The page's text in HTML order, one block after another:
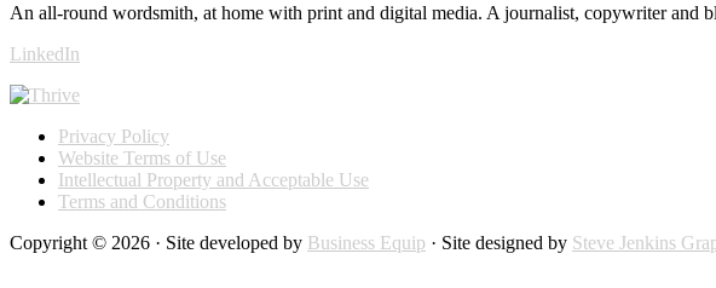
An all-round wordsmith, at home with print and digital media. A journalist, copywriter and
LinkedIn
Privacy Policy
Website Terms of Use
Intellectual Property and Acceptable Use
Terms and Conditions
Copyright © 2026 · Site developed by Business Equip · Site designed by Steve Jenkins